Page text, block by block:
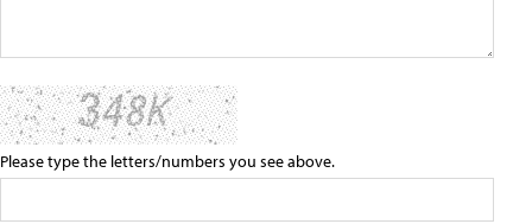
Please type the letters/numbers you see above.